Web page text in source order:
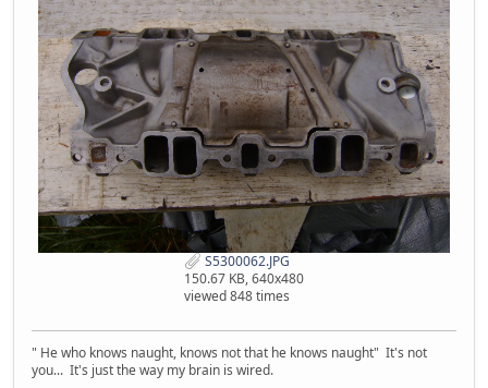
S5300062.JPG
150.67 KB, 640x480
viewed 848 times
" He who knows naught, knows not that he knows naught" It's not
you... It's just the way my brain is wired.